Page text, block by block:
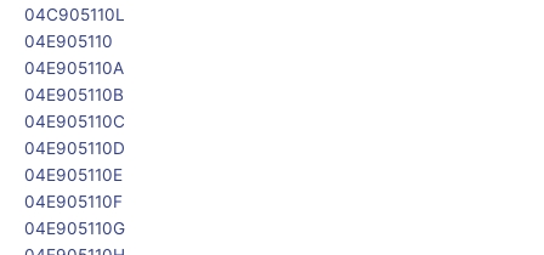
04C905110L
04E905110
04E905110A
04E905110B
04E905110C
04E905110D
04E905110E
04E905110F
04E905110G